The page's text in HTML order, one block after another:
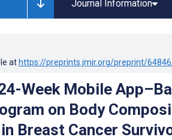
Journal Information
at https://preprints.jmir.org/preprint/64846
Week Mobile
on Body
Breast Cancer